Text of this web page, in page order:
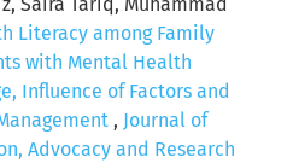
Saira Tariq, Muhammad
Literacy among Family
with Mental Health
Influence of Factors and
, Journal of
Advocacy and Research